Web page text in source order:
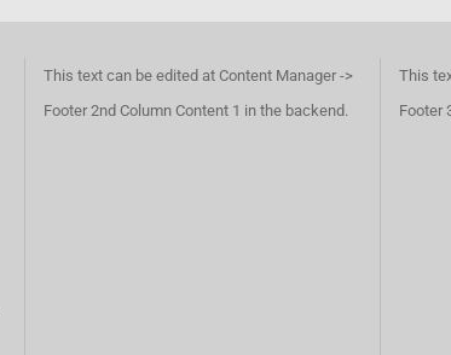
This text can be edited at Content Manager ->
Footer 2nd Column Content 1 in the backend.
This
Footer